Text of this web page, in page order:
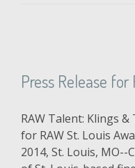
Press Release
RAW Talent: Klings
for RAW St. Louis
2014, St. Louis,